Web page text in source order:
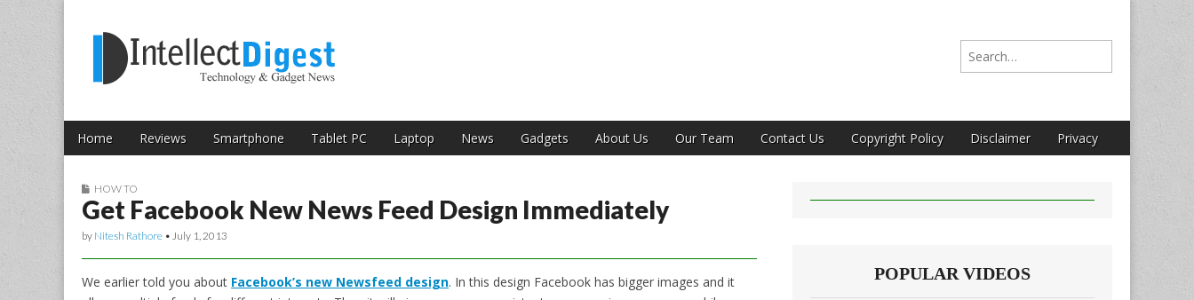
Intellect Digest India
Search for:
Main menu
Skip to content
Home Reviews Smartphone Tablet PC Laptop News Gadgets About Us Our Team Contact Us Copyright Policy Disclaimer Privacy
Sub menu
HOW TO
Get Facebook New News Feed Design Immediately
by Nitesh Rathore • July 1, 2013
We earlier told you about Facebook’s new Newsfeed design. In this design Facebook has bigger images and it
POPULAR VIDEOS